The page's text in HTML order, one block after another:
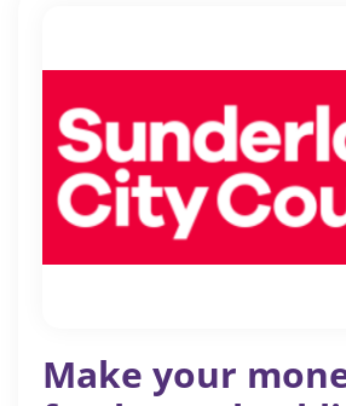
Make your